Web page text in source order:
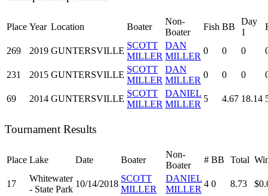
Place Year Location Boater
Non-
Boater
Fish BB
Day
1
269 2019 GUNTERSVILLE
SCOTT
MILLER
DAN
MILLER
0 0 0
231 2015 GUNTERSVILLE
SCOTT
MILLER
DAN
MILLER
0 0 0
69 2014 GUNTERSVILLE
SCOTT
MILLER
DANIEL
MILLER
5 4.67 18.14
Tournament Results
Place Lake Date Boater
Non-
Boater
# BB Total
17
Whitewater
- State Park
10/14/2018
SCOTT
MILLER
DANIEL
MILLER
4 0 8.73